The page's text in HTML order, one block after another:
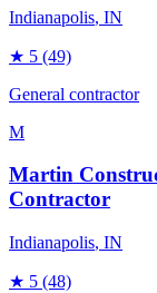
Indianapolis, IN
★ 5 (49)
General contractor
M
Martin
Contractor
Indianapolis, IN
★ 5 (48)